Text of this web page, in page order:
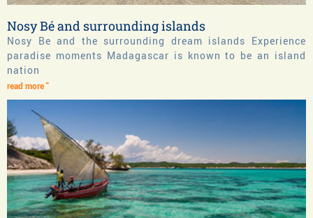
Nosy Bé and surrounding islands
Nosy Be and the surrounding dream islands Experience
paradise moments Madagascar is known to be an island
nation
read more "